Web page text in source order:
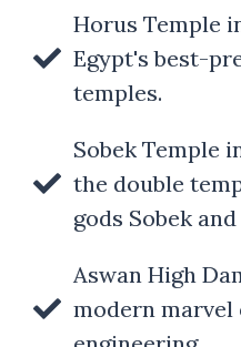
Horus Temple
Egypt's best-
temples.
Sobek Temple
the double
gods Sobek
Aswan High
modern marvel